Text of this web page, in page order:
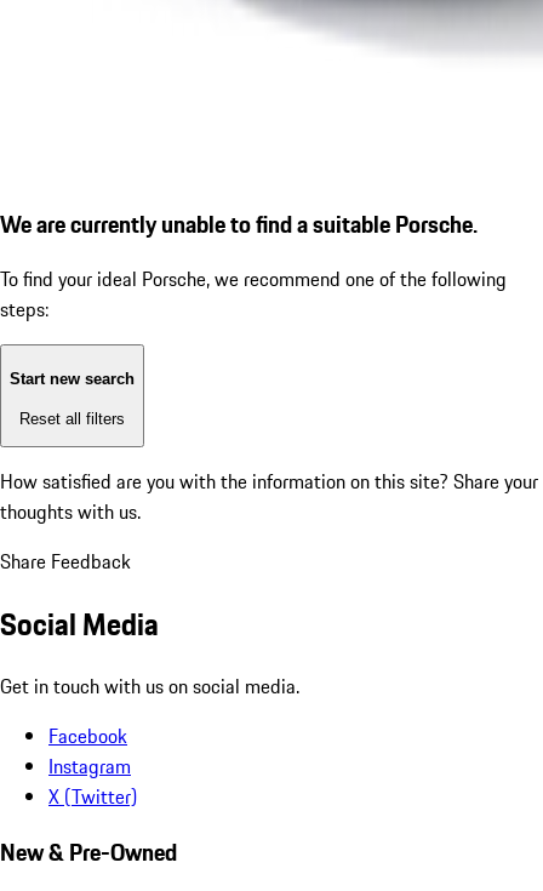
We are currently unable to find a suitable Porsche.
To find your ideal Porsche, we recommend one of the following
steps:
Start new search
Reset all filters
How satisfied are you with the information on this site? Share your
thoughts with us.
Share Feedback
Social Media
Get in touch with us on social media.
Facebook
Instagram
X (Twitter)
New & Pre-Owned